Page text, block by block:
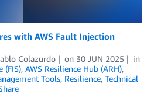
with AWS Fault Injection
Colazurdo on 30 JUN 2025
in
(FIS), AWS Resilience Hub (ARH),
Tools, Resilience, Technical